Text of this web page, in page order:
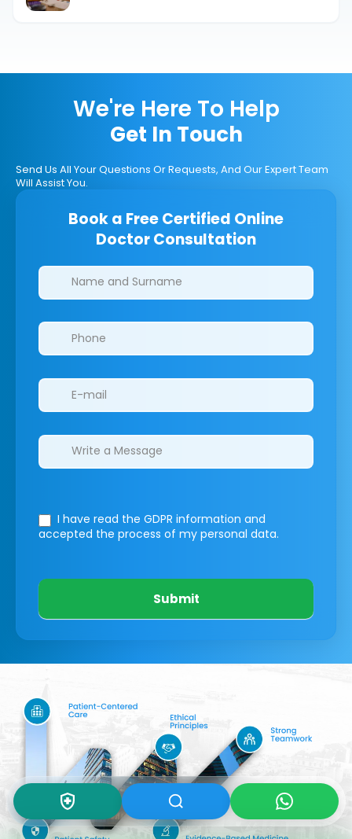
We're Here To Help
Get In Touch
Send Us All Your Questions Or Requests, And Our Expert Team
Will Assist You.
Book a Free Certified Online
Doctor Consultation
Clinics/branches
I have read the GDPR information and
accepted the process of my personal data.
Submit